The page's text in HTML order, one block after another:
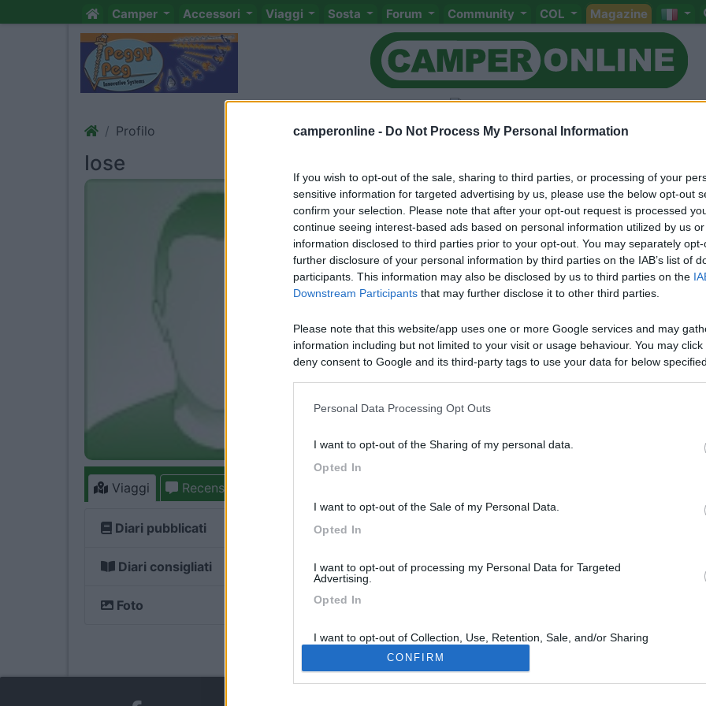
camperonline - Do Not Process My Personal Information
If you wish to opt-out of the sale, sharing to third parties, or processing of your
sensitive information for targeted advertising by us, please use the below opt-out
confirm your selection. Please note that after your opt-out request is processed
continue seeing interest-based ads based on personal information utilized by us
information disclosed to third parties prior to your opt-out. You may separately
further disclosure of your personal information by third parties on the IAB’s list of
participants. This information may also be disclosed by us to third parties on the
Downstream Participants that may further disclose it to other third parties.
Please note that this website/app uses one or more Google services and may
information including but not limited to your visit or usage behaviour. You may
deny consent to Google and its third-party tags to use your data for below
Personal Data Processing Opt Outs
I want to opt-out of the Sharing of my personal data.
Opted In
I want to opt-out of the Sale of my Personal Data.
Opted In
I want to opt-out of processing my Personal Data for Targeted
Advertising.
Opted In
I want to opt-out of Collection, Use, Retention, Sale, and/or Sharing
of my Personal Data that Is Unrelated with the Purposes for which it
Opted Out
CONFIRM
Camper Accessori Viaggi Sosta Forum Community COL Magazine
Profilo
Iose
Livello 1
-
Iscritto il:03/05/2006
Viaggi Recensioni
Diari pubblicati
Diari consigliati
Foto